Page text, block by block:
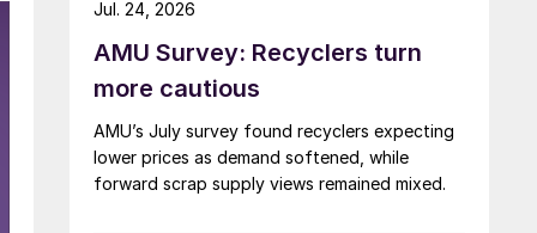
AMU Survey: Recyclers turn
more cautious
AMU’s July survey found recyclers expecting
lower prices as demand softened, while
forward scrap supply views remained mixed.
Jul. 24, 2026